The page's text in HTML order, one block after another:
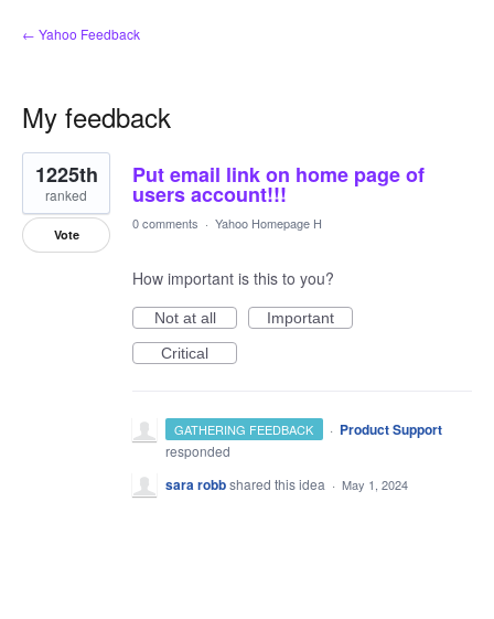
← Yahoo Feedback
My feedback
1
result
found
Put email link on home page of
users account!!!
1225th
ranked
Vote
0 comments · Yahoo Homepage H
How important is this to you?
Not at all
Important
Critical
GATHERING FEEDBACK · Product Support
responded
sara robbshared this idea · May 1, 2024